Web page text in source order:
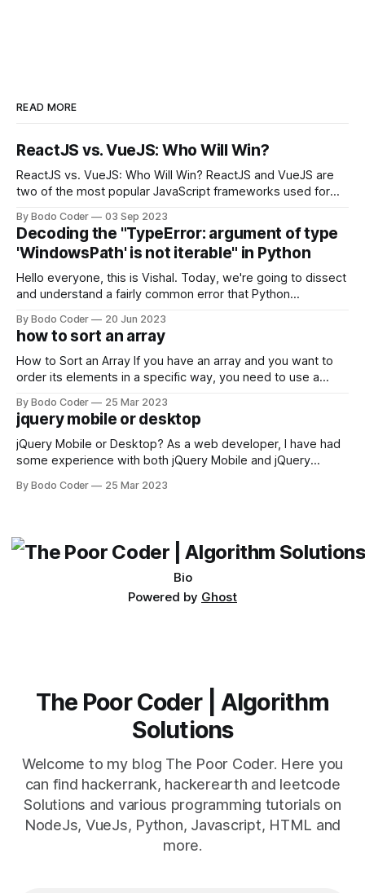
READ MORE
ReactJS vs. VueJS: Who Will Win?
ReactJS vs. VueJS: Who Will Win? ReactJS and VueJS are
two of the most popular JavaScript frameworks used for
strengths and weaknesses, it's hard to say which one will
come out on top. ReactJS: ReactJS was developed by
Facebook and
By Bodo Coder 03 Sep 2023
Decoding the "TypeError: argument of type
'WindowsPath' is not iterable" in Python
Hello everyone, this is Vishal. Today, we're going to dissect
and understand a fairly common error that Python
encounter, "TypeError: argument of type 'WindowsPath' is
not iterable." The error message may seem a bit cryptic at
first,
By Bodo Coder 20 Jun 2023
how to sort an array
How to Sort an Array If you have an array and you want to
order its elements in a specific way, you need to use a
available, but two of the most commonly used are bubble
sort and quicksort. Bubble Sort Bubble sort
By Bodo Coder 25 Mar 2023
jquery mobile or desktop
jQuery Mobile or Desktop? As a web developer, I have had
some experience with both jQuery Mobile and jQuery
which one to use really depends on the specific project and
By Bodo Coder 25 Mar 2023
Bio
Powered by Ghost
The Poor Coder | Algorithm
Solutions
Welcome to my blog The Poor Coder. Here you
can find hackerrank, hackerearth and leetcode
Solutions and various programming tutorials on
NodeJs, VueJs, Python, Javascript, HTML and
more.